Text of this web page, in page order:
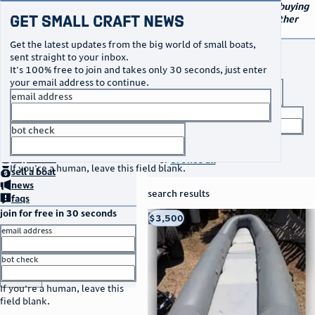
Your go-to marketplace for buying
and selling small boats and other
Get Small Craft News
Get the latest updates from the big world of small boats,
sent straight to your inbox.
It's 100% free to join and takes only 30 seconds, just enter
your email address to continue.
email address
bot check
If you're a human, leave this field blank.
no thanks
buya boat
sella boat
news
faqs
join for free in 30 seconds
email address
bot check
If you're a human, leave this
field blank.
orbrowse all
search results
thumbnail
title
location
asking price
listed date
Taos, NM
$3,500